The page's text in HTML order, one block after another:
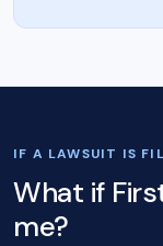
IF A LAWSUIT IS
What if
me?